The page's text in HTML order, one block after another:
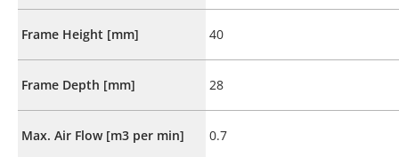
Frame Height [mm] 40
Frame Depth [mm] 28
Max. Air Flow [m3 per min] 0.7